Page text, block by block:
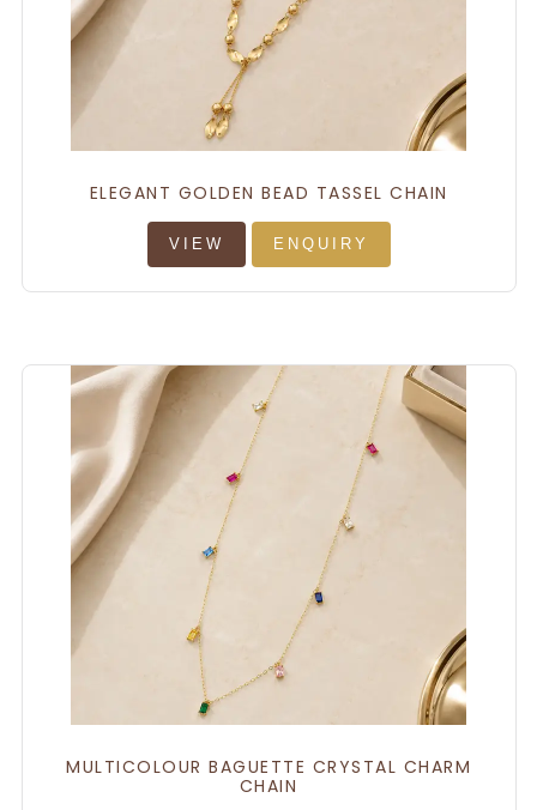
ELEGANT GOLDEN BEAD TASSEL CHAIN
VIEW ENQUIRY
MULTICOLOUR BAGUETTE CRYSTAL CHARM
CHAIN